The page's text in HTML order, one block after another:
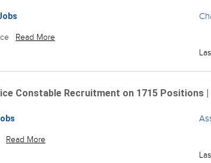
Read More
Constable Recruitment on 1715 Positions
Read More